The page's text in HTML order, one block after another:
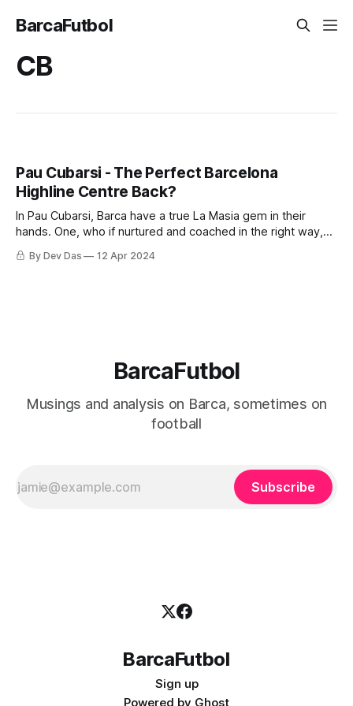
BarcaFutbol
CB
Pau Cubarsi - The Perfect Barcelona
Highline Centre Back?
In Pau Cubarsi, Barca have a true La Masia gem in their
hands. One, who if nurtured and coached in the right way,
can become an all time great.
By Dev Das 12 Apr 2024
BarcaFutbol
Musings and analysis on Barca, sometimes on
football
Subscribe
BarcaFutbol
Sign up
Powered by Ghost